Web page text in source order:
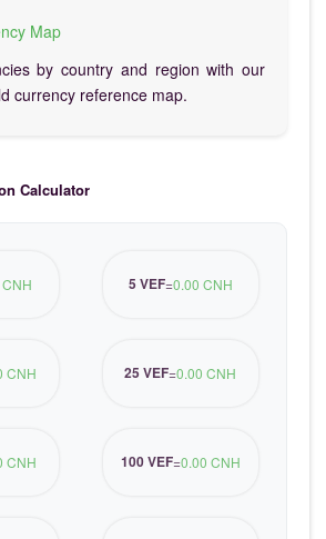
Map
by country and region with our
currency reference map.
Calculator
5 VEF=0.00 CNH
CNH 25 VEF=0.00 CNH
CNH 100 VEF=0.00 CNH